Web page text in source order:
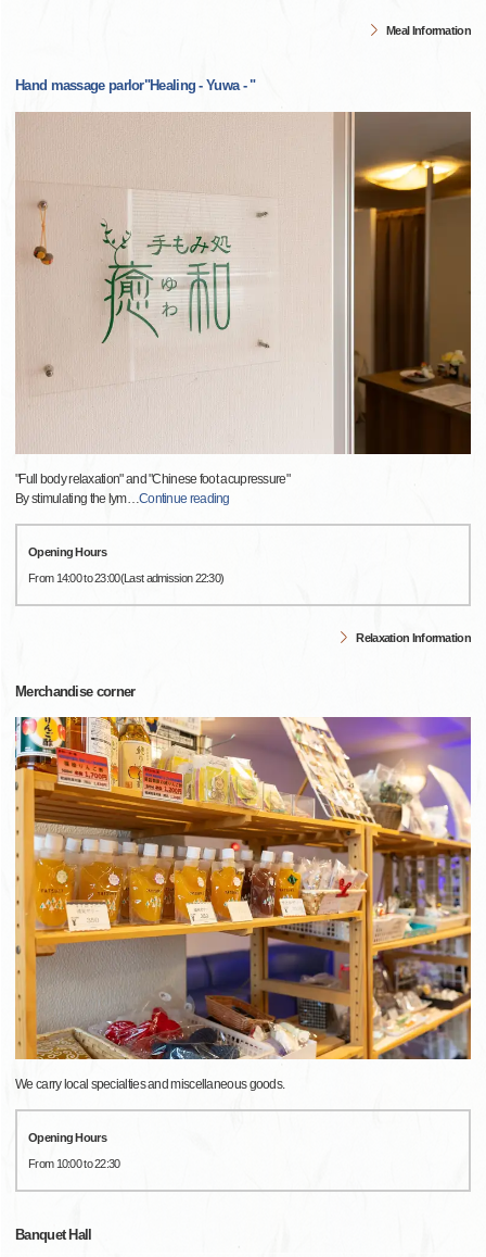
Meal Information
Hand massage parlor"Healing - Yuwa - "
"Full body relaxation" and "Chinese foot acupressure"
By stimulating the lym…Continue reading
Opening Hours
From 14:00 to 23:00(Last admission 22:30)
Relaxation Information
Merchandise corner
We carry local specialties and miscellaneous goods.
Opening Hours
From 10:00 to 22:30
Banquet Hall